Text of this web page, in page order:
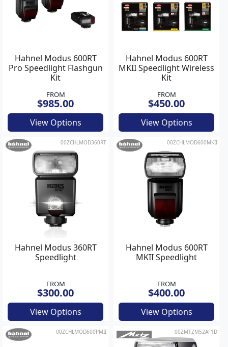
Hahnel Modus 600RT
Pro Speedlight Flashgun
Kit
FROM
$985.00
View Options
Hahnel Modus 600RT
MKII Speedlight Wireless
Kit
FROM
$450.00
View Options
00ZCHLMOD360RT
Hahnel Modus 360RT
Speedlight
FROM
$300.00
View Options
00ZCHLMOD600MKII
Hahnel Modus 600RT
MKII Speedlight
FROM
$400.00
View Options
00ZCHLMOD600PMII 00ZMTZM52AF1D